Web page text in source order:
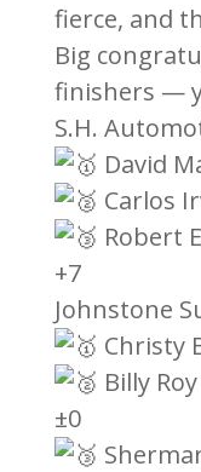
fierce, and
Big
finishers —
S.H.
David
Carlos
Robert
+7
Johnstone
Christy
Billy
±0